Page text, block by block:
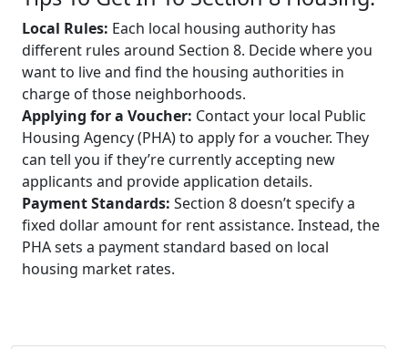
Local Rules: Each local housing authority has
different rules around Section 8. Decide where you
want to live and find the housing authorities in
charge of those neighborhoods.
Applying for a Voucher: Contact your local Public
Housing Agency (PHA) to apply for a voucher. They
can tell you if they’re currently accepting new
applicants and provide application details.
Payment Standards: Section 8 doesn’t specify a
fixed dollar amount for rent assistance. Instead, the
PHA sets a payment standard based on local
housing market rates.